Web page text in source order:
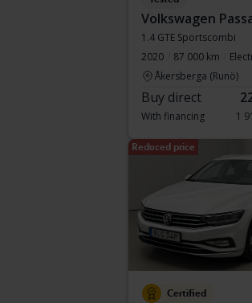
Volkswagen
1.4 GTE Sportscombi
2020
87 000 km
Åkersberga (Runö)
Buy direct
With financing 1
Reduced price
Certified